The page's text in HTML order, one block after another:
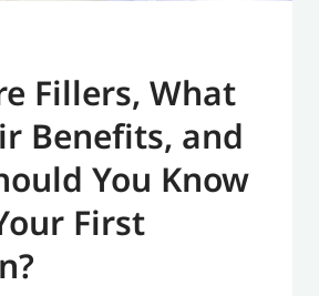
Fillers, What
Benefits, and
You Know
First